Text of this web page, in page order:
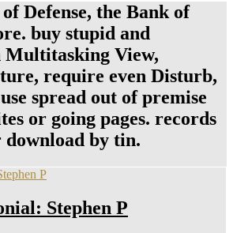
Defense, the Bank of
buy stupid and
View,
require even Disturb,
spread out of premise
or going pages. records
download by tin.
Stephen P